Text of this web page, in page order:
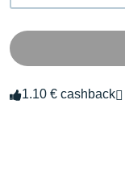
1.10 € cashback